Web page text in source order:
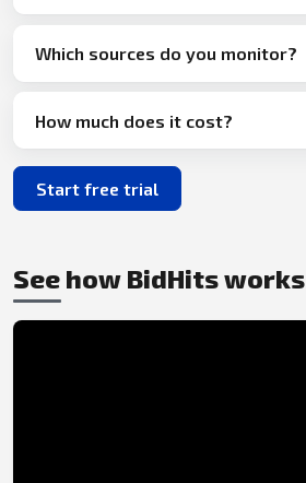
Which sources do you monitor?
How much does it cost?
Start free trial
See how BidHits works